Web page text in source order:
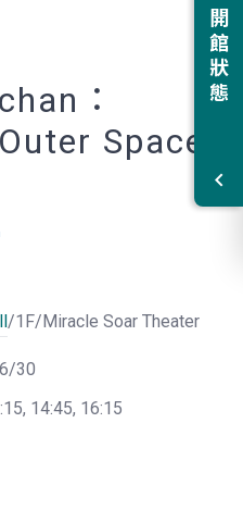
開館狀態
：
Space
/1F/Miracle Soar Theater
30
14:45, 16:15